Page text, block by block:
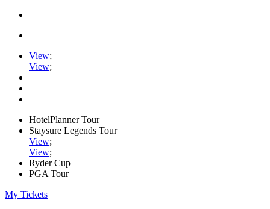
View;
View;
HotelPlanner Tour
Staysure Legends Tour
View;
View;
Ryder Cup
PGA Tour
My Tickets